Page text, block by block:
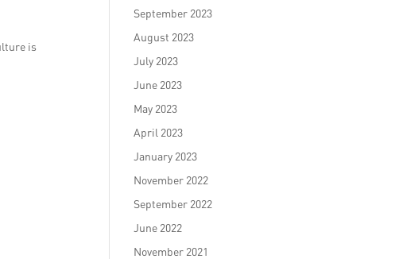
is
September 2023
August 2023
July 2023
June 2023
May 2023
April 2023
January 2023
November 2022
September 2022
June 2022
November 2021